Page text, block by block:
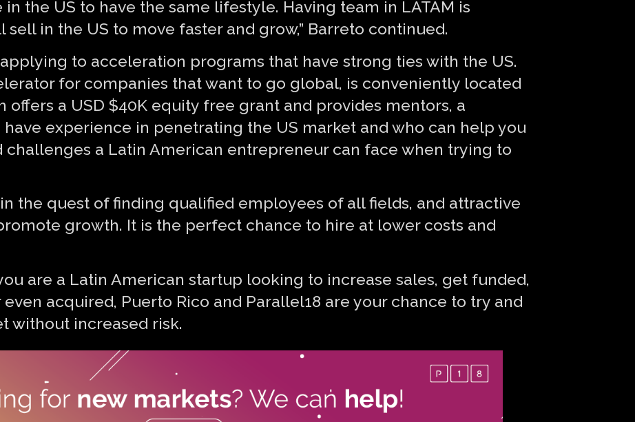
the US to have the same lifestyle. Having team in LATAM is
sell in the US to move faster and grow,” Barreto continued.
to acceleration programs that have strong ties with the US.
for companies that want to go global, is conveniently located
offers a USD $40K equity free grant and provides mentors, a
experience in penetrating the US market and who can help you
challenges a Latin American entrepreneur can face when trying to
the quest of finding qualified employees of all fields, and attractive
growth. It is the perfect chance to hire at lower costs and
are a Latin American startup looking to increase sales, get funded,
even acquired, Puerto Rico and Parallel18 are your chance to try and
without increased risk.